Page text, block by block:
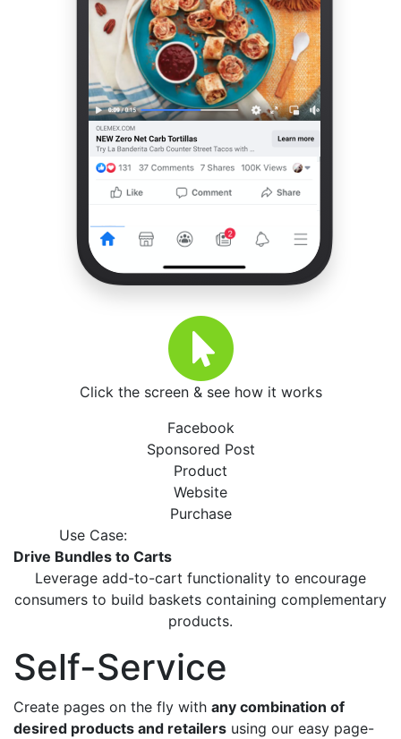
Click the screen & see how it works
Facebook
Sponsored Post
Product
Website
Purchase
Use Case:
Drive Bundles to Carts
Leverage add-to-cart functionality to encourage
consumers to build baskets containing complementary
products.
Self-Service
Create pages on the fly with any combination of
desired products and retailers using our easy page-